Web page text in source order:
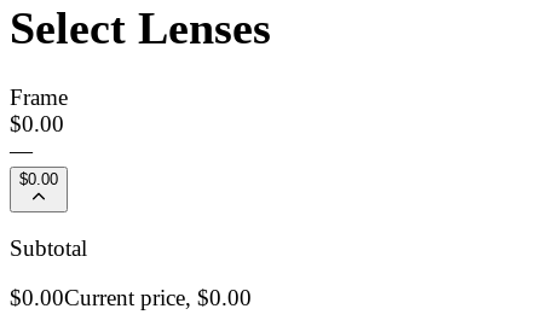
Select Lenses
Frame
$0.00
—
$0.00
Subtotal
$0.00Current price, $0.00